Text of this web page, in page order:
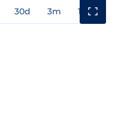
30d 3m 1y